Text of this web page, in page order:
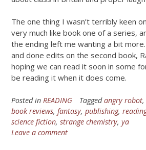
The one thing I wasn’t terribly keen
very much like book one of a series,
the ending left me wanting a bit
and done edits on the second book,
hoping we can read it soon in some
be reading it when it does come.
Posted in READING Taggedangry robot,
book reviews, fantasy, publishing,
science fiction, strange chemistry, ya
Leave a comment